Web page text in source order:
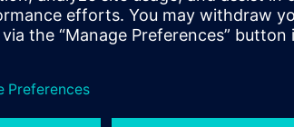
in both electrical engineering and
and leads Solido’s artificial intelligence-
EDA Chair,” said Amit Gupta, vice-
Software. “The chair will advance EDA